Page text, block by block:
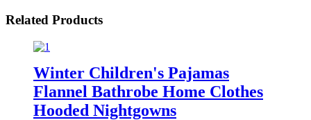
Related Products
Winter Children's Pajamas
Flannel Bathrobe Home Clothes
Hooded Nightgowns